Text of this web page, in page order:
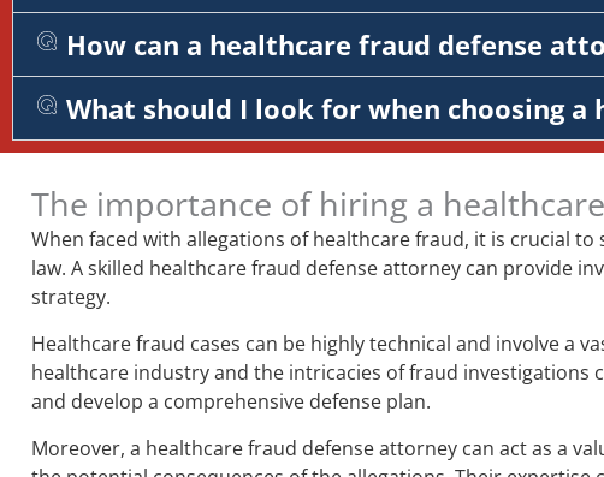
How can a healthcare fraud defense
What should I look for when choosing
The importance of hiring a
When faced with allegations of healthcare fraud, it is crucial
law. A skilled healthcare fraud defense attorney can provide
strategy.
Healthcare fraud cases can be highly technical and involve a
healthcare industry and the intricacies of fraud investigations
and develop a comprehensive defense plan.
Moreover, a healthcare fraud defense attorney can act as a